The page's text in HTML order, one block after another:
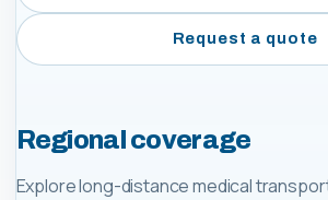
Request a quote
Regional coverage
Explore long-distance medical